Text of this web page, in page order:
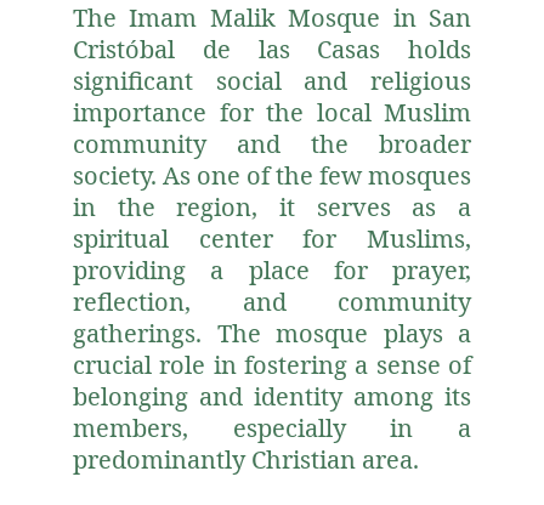
The Imam Malik Mosque in San
Cristóbal de las Casas holds
significant social and religious
importance for the local Muslim
community and the broader
society. As one of the few mosques
in the region, it serves as a
spiritual center for Muslims,
providing a place for prayer,
reflection, and community
gatherings. The mosque plays a
crucial role in fostering a sense of
belonging and identity among its
members, especially in a
predominantly Christian area.